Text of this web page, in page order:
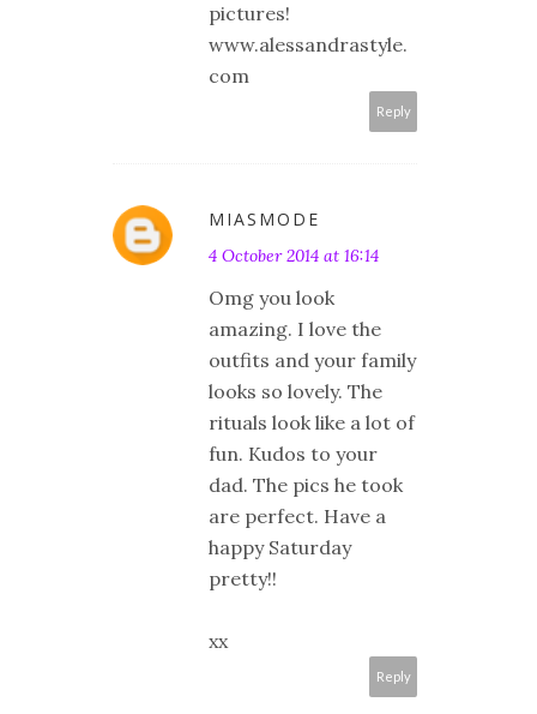
pictures!
www.alessandrastyle.
com
Reply
MIASMODE
4 October 2014 at 16:14
Omg you look
amazing. I love the
outfits and your family
looks so lovely. The
rituals look like a lot of
fun. Kudos to your
dad. The pics he took
are perfect. Have a
happy Saturday
pretty!!
xx
Reply